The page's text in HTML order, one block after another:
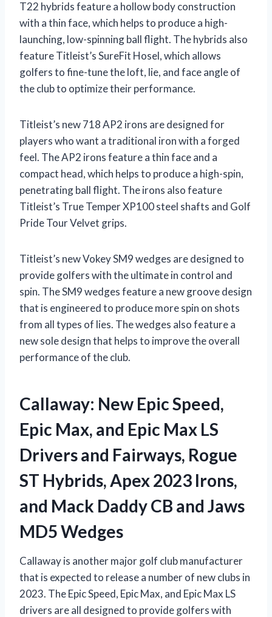
T22 hybrids feature a hollow body construction
with a thin face, which helps to produce a high-
launching, low-spinning ball flight. The hybrids also
feature Titleist’s SureFit Hosel, which allows
golfers to fine-tune the loft, lie, and face angle of
the club to optimize their performance.
Titleist’s new 718 AP2 irons are designed for
players who want a traditional iron with a forged
feel. The AP2 irons feature a thin face and a
compact head, which helps to produce a high-spin,
penetrating ball flight. The irons also feature
Titleist’s True Temper XP100 steel shafts and Golf
Pride Tour Velvet grips.
Titleist’s new Vokey SM9 wedges are designed to
provide golfers with the ultimate in control and
spin. The SM9 wedges feature a new groove design
that is engineered to produce more spin on shots
from all types of lies. The wedges also feature a
new sole design that helps to improve the overall
performance of the club.
Callaway: New Epic Speed,
Epic Max, and Epic Max LS
Drivers and Fairways, Rogue
ST Hybrids, Apex 2023 Irons,
and Mack Daddy CB and Jaws
MD5 Wedges
Callaway is another major golf club manufacturer
that is expected to release a number of new clubs in
2023. The Epic Speed, Epic Max, and Epic Max LS
drivers are all designed to provide golfers with